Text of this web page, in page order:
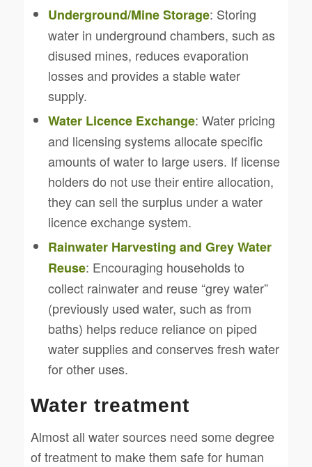
Underground/Mine Storage: Storing
water in underground chambers, such as
disused mines, reduces evaporation
losses and provides a stable water
supply.
Water Licence Exchange: Water pricing
and licensing systems allocate specific
amounts of water to large users. If license
holders do not use their entire allocation,
they can sell the surplus under a water
licence exchange system.
Rainwater Harvesting and Grey Water
Reuse: Encouraging households to
collect rainwater and reuse “grey water”
(previously used water, such as from
baths) helps reduce reliance on piped
water supplies and conserves fresh water
for other uses.
Water treatment
Almost all water sources need some degree
of treatment to make them safe for human